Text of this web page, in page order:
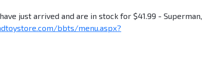
just arrived and are in stock for $41.99 - Superman,
bbts/menu.aspx?